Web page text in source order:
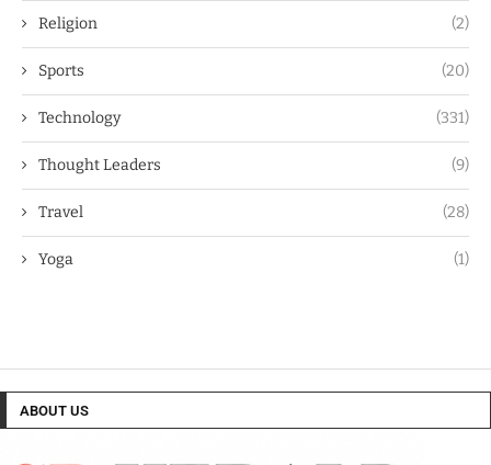
Religion (2)
Sports (20)
Technology (331)
Thought Leaders (9)
Travel (28)
Yoga (1)
ABOUT US